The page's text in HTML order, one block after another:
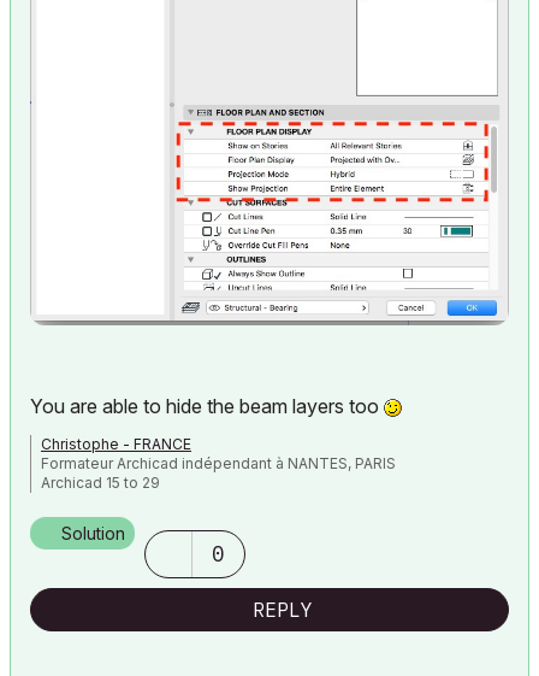
You are able to hide the beam layers too
Christophe - FRANCE
Formateur Archicad indépendant à NANTES, PARIS
Archicad 15 to 29
Solution
0
REPLY